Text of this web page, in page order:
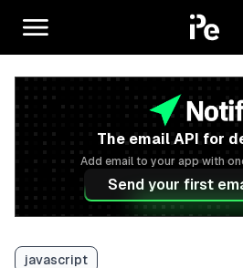
The email API for
Add email to your app with
Send your first
javascript